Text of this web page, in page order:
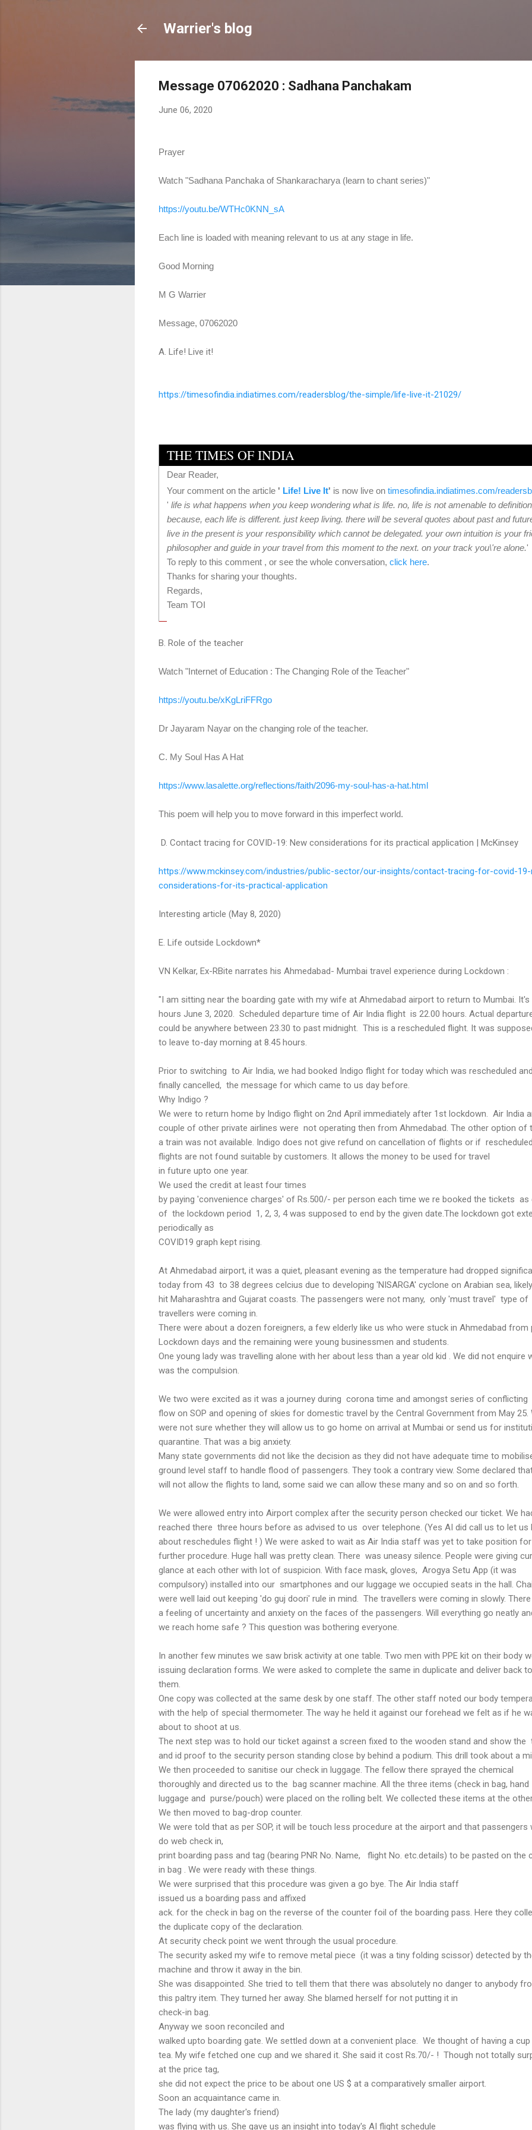
Warrier's blog
Message 07062020 : Sadhana Panchakam
June 06, 2020
Prayer
Watch "Sadhana Panchaka of Shankaracharya (learn to chant series)"
https://youtu.be/WTHc0KNN_sA
Each line is loaded with meaning relevant to us at any stage in life.
Good Morning
M G Warrier
Message, 07062020
A. Life! Live it!
https://timesofindia. indiatimes.com/readersblog/the-simple/life-live-it-21029/
THE TIMES OF INDIA
Dear Reader,
Your comment on the article ' Life! Live It' is now live on timesofindia.indiatimes.com/
' life is what happens when you keep wondering what is life. no, life is not amenable to
because, each life is different. just keep living. there will be several quotes about past and
live in the present is your responsibility which cannot be delegated. your own intuition is your
philosopher and guide in your travel from this moment to the next. on your track you\'re alone.'
To reply to this comment , or see the whole conversation, click here.
Thanks for sharing your thoughts.
Regards,
Team TOI
B. Role of the teacher
Watch "Internet of Education : The Changing Role of the Teacher"
https://youtu.be/xKgLriFFRgo
Dr Jayaram Nayar on the changing role of the teacher.
C. My Soul Has A Hat
https://www.lasalette.org/reflections/faith/2096-my-soul-has-a-hat.html
This poem will help you to move forward in this imperfect world.
D. Contact tracing for COVID-19: New considerations for its practical application | McKinsey
https://www.mckinsey.com/industries/public-sector/our-insights/contact-tracing-for-covid-
considerations-for-its-practical-application
Interesting article (May 8, 2020)
E. Life outside Lockdown*
VN Kelkar, Ex-RBite narrates his Ahmedabad- Mumbai travel experience during Lockdown :
"I am sitting near the boarding gate with my wife at Ahmedabad airport to return to Mumbai. It's
hours June 3, 2020. Scheduled departure time of Air India flight is 22.00 hours. Actual
could be anywhere between 23.30 to past midnight. This is a rescheduled flight. It was
to leave to-day morning at 8.45 hours.
Prior to switching to Air India, we had booked Indigo flight for today which was rescheduled
finally cancelled, the message for which came to us day before.
Why Indigo ?
We were to return home by Indigo flight on 2nd April immediately after 1st lockdown. Air India
couple of other private airlines were not operating then from Ahmedabad. The other option of
a train was not available. Indigo does not give refund on cancellation of flights or if rescheduled
flights are not found suitable by customers. It allows the money to be used for travel
in future upto one year.
We used the credit at least four times
by paying 'convenience charges' of Rs.500/- per person each time we re booked the tickets as
of the lockdown period 1, 2, 3, 4 was supposed to end by the given date.The lockdown got
periodically as
COVID19 graph kept rising.
At Ahmedabad airport, it was a quiet, pleasant evening as the temperature had dropped
today from 43 to 38 degrees celcius due to developing 'NISARGA' cyclone on Arabian sea,
hit Maharashtra and Gujarat coasts. The passengers were not many, only 'must travel' type of
travellers were coming in.
There were about a dozen foreigners, a few elderly like us who were stuck in Ahmedabad from
Lockdown days and the remaining were young businessmen and students.
One young lady was travelling alone with her about less than a year old kid . We did not enquire
was the compulsion.
We two were excited as it was a journey during corona time and amongst series of conflicting
flow on SOP and opening of skies for domestic travel by the Central Government from May 25.
were not sure whether they will allow us to go home on arrival at Mumbai or send us for
quarantine. That was a big anxiety.
Many state governments did not like the decision as they did not have adequate time to
ground level staff to handle flood of passengers. They took a contrary view. Some declared
will not allow the flights to land, some said we can allow these many and so on and so forth.
We were allowed entry into Airport complex after the security person checked our ticket. We
reached there three hours before as advised to us over telephone. (Yes AI did call us to let us
about reschedules flight ! ) We were asked to wait as Air India staff was yet to take position for
further procedure. Huge hall was pretty clean. There was uneasy silence. People were giving
glance at each other with lot of suspicion. With face mask, gloves, Arogya Setu App (it was
compulsory) installed into our smartphones and our luggage we occupied seats in the hall.
were well laid out keeping 'do guj doori' rule in mind. The travellers were coming in slowly.
a feeling of uncertainty and anxiety on the faces of the passengers. Will everything go neatly
we reach home safe ? This question was bothering everyone.
In another few minutes we saw brisk activity at one table. Two men with PPE kit on their body
issuing declaration forms. We were asked to complete the same in duplicate and deliver back to
them.
One copy was collected at the same desk by one staff. The other staff noted our body
with the help of special thermometer. The way he held it against our forehead we felt as if he
about to shoot at us.
The next step was to hold our ticket against a screen fixed to the wooden stand and show the
and id proof to the security person standing close by behind a podium. This drill took about a
We then proceeded to sanitise our check in luggage. The fellow there sprayed the chemical
thoroughly and directed us to the bag scanner machine. All the three items (check in bag, hand
luggage and purse/pouch) were placed on the rolling belt. We collected these items at the other
We then moved to bag-drop counter.
We were told that as per SOP, it will be touch less procedure at the airport and that passengers
do web check in,
print boarding pass and tag (bearing PNR No. Name, flight No. etc.details) to be pasted on the
in bag . We were ready with these things.
We were surprised that this procedure was given a go bye. The Air India staff
issued us a boarding pass and affixed
ack. for the check in bag on the reverse of the counter foil of the boarding pass. Here they
the duplicate copy of the declaration.
At security check point we went through the usual procedure.
The security asked my wife to remove metal piece (it was a tiny folding scissor) detected by
machine and throw it away in the bin.
She was disappointed. She tried to tell them that there was absolutely no danger to anybody
this paltry item. They turned her away. She blamed herself for not putting it in
check-in bag.
Anyway we soon reconciled and
walked upto boarding gate. We settled down at a convenient place. We thought of having a
tea. My wife fetched one cup and we shared it. She said it cost Rs.70/- ! Though not totally
at the price tag,
she did not expect the price to be about one US $ at a comparatively smaller airport.
Soon an acquaintance came in.
The lady (my daughter's friend)
was flying with us. She gave us an insight into today's AI flight schedule